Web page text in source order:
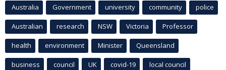
Australia Government university community police
Australian research NSW Victoria Professor
health environment Minister Queensland
business council UK covid-19 local council